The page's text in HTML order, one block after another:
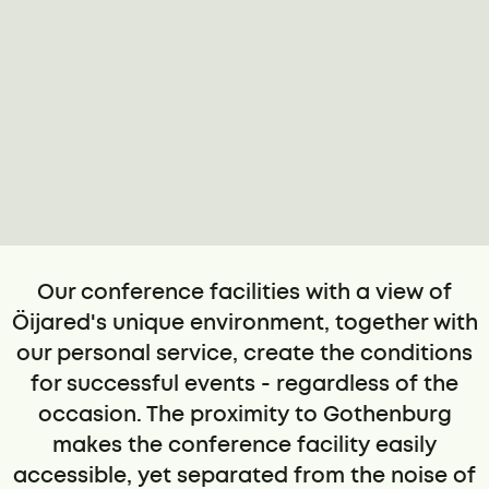
Our conference facilities with a view of
Öijared's unique environment, together with
our personal service, create the conditions
for successful events - regardless of the
occasion. The proximity to Gothenburg
makes the conference facility easily
accessible, yet separated from the noise of